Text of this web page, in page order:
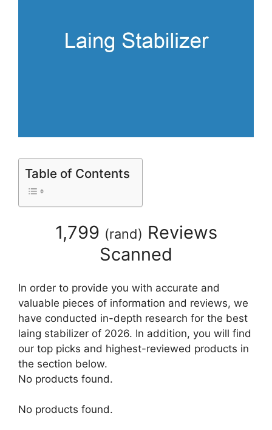
Table of Contents
1,799 (rand) Reviews
Scanned
In order to provide you with accurate and
valuable pieces of information and reviews, we
have conducted in-depth research for the best
laing stabilizer of 2026. In addition, you will find
our top picks and highest-reviewed products in
the section below.
No products found.
No products found.